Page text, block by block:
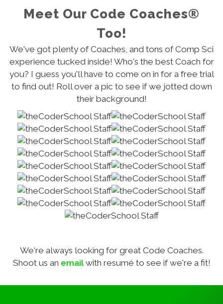
Meet Our Code Coaches®
Too!
We've got plenty of Coaches, and tons of Comp Sci
experience tucked inside! Who's the best Coach for
you? I guess you'll have to come on in for a free trial
to find out! Roll over a pic to see if we jotted down
their background!
We're always looking for great Code Coaches.
Shoot us an emailwith resumé to see if we're a fit!